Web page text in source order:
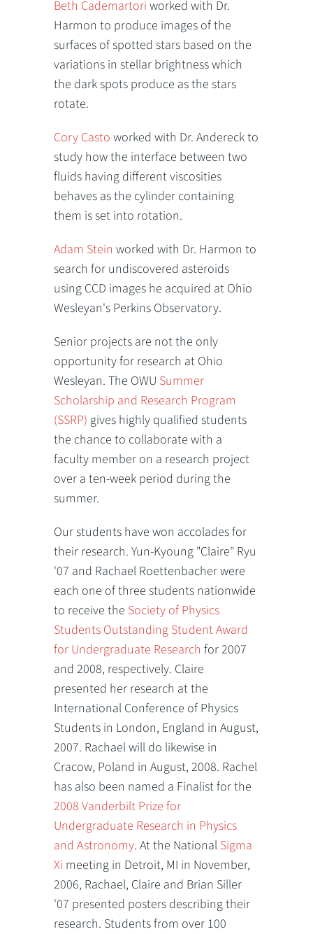
Beth Cademartori worked with Dr.
Harmon to produce images of the
surfaces of spotted stars based on the
variations in stellar brightness which
the dark spots produce as the stars
rotate.
Cory Casto worked with Dr. Andereck to
study how the interface between two
fluids having different viscosities
behaves as the cylinder containing
them is set into rotation.
Adam Stein worked with Dr. Harmon to
search for undiscovered asteroids
using CCD images he acquired at Ohio
Wesleyan's Perkins Observatory.
Senior projects are not the only
opportunity for research at Ohio
Wesleyan. The OWU Summer
Scholarship and Research Program
(SSRP) gives highly qualified students
the chance to collaborate with a
faculty member on a research project
over a ten-week period during the
summer.
Our students have won accolades for
their research. Yun-Kyoung "Claire" Ryu
'07 and Rachael Roettenbacher were
each one of three students nationwide
to receive the Society of Physics
Students Outstanding Student Award
for Undergraduate Research for 2007
and 2008, respectively. Claire
presented her research at the
International Conference of Physics
Students in London, England in August,
2007. Rachael will do likewise in
Cracow, Poland in August, 2008. Rachel
has also been named a Finalist for the
2008 Vanderbilt Prize for
Undergraduate Research in Physics
and Astronomy. At the National Sigma
Xi meeting in Detroit, MI in November,
2006, Rachael, Claire and Brian Siller
'07 presented posters describing their
research. Students from over 100